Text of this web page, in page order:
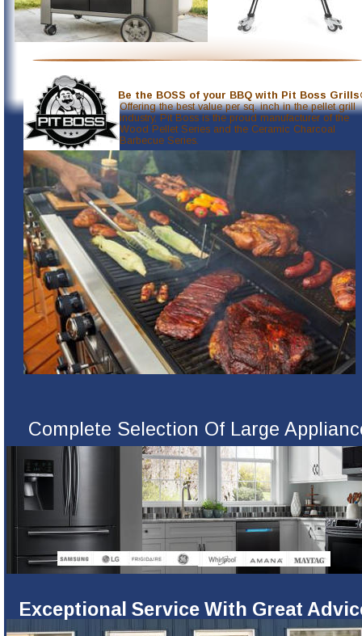
Exceptional Service With Great
Complete Selection Of Large
Be the BOSS of your BBQ with Pit Boss
Offering the best value per sq. inch in the pellet grill
industry, Pit Boss is the proud manufacturer of the
Wood Pellet Series and the Ceramic Charcoal
Barbecue Series.